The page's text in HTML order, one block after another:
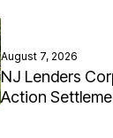
August 7, 2026
NJ Lenders
Action